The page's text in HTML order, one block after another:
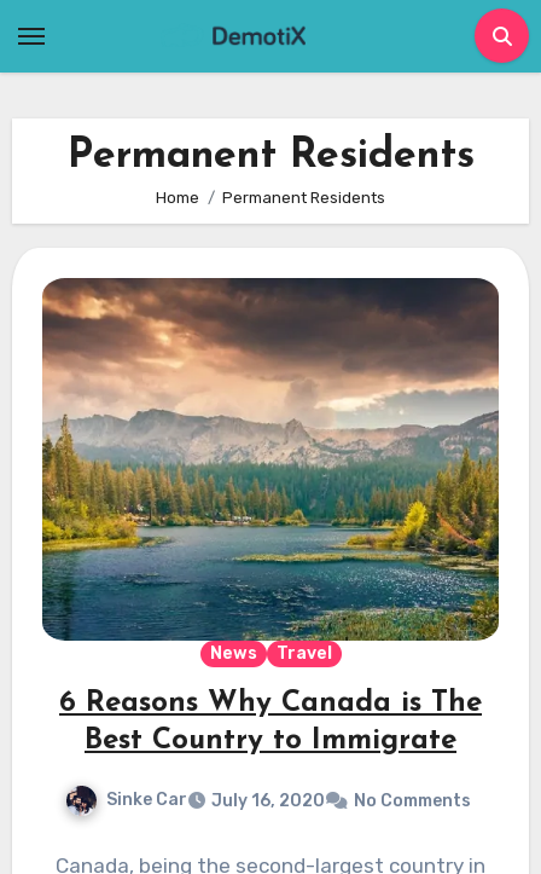
Permanent Residents
Home Permanent Residents
News Travel
6 Reasons Why Canada is The
Best Country to Immigrate
Sinke Car July 16, 2020 No Comments
Canada, being the second-largest country in